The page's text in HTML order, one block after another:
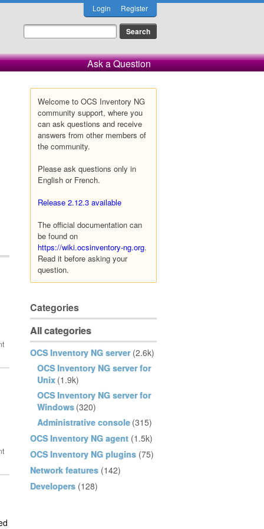
Login Register
Ask a Question
Welcome to OCS Inventory NG
community support, where you
can ask questions and receive
answers from other members of
the community.
Please ask questions only in
English or French.
Release 2.12.3 available
The official documentation can
be found on
https://wiki.ocsinventory-ng.org.
Read it before asking your
question.
Categories
All categories
OCS Inventory NG server (2.6k)
OCS Inventory NG server for
Unix (1.9k)
OCS Inventory NG server for
Windows (320)
Administrative console (315)
OCS Inventory NG agent (1.5k)
OCS Inventory NG plugins (75)
Network features (142)
Developers (128)